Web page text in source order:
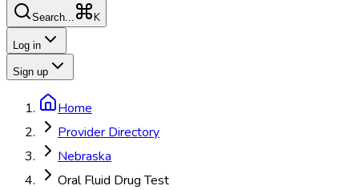
Search... K
Log in
Sign up
Home
Provider Directory
Nebraska
Oral Fluid Drug Test